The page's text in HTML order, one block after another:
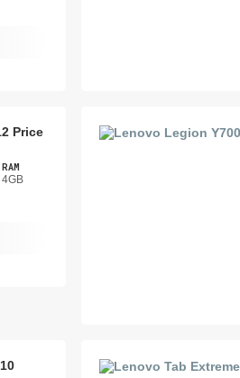
Price
RAM
4GB